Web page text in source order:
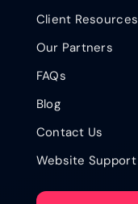
Client Resources
Our Partners
FAQs
Blog
Contact Us
Website Support